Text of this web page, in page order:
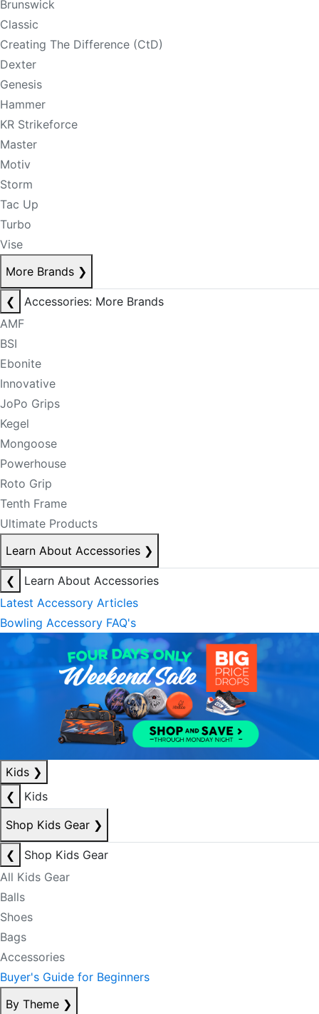
Brunswick
Classic
Creating The Difference (CtD)
Dexter
Genesis
Hammer
KR Strikeforce
Master
Motiv
Storm
Tac Up
Turbo
Vise
More Brands ❯
❮
Accessories: More Brands
AMF
BSI
Ebonite
Innovative
JoPo Grips
Kegel
Mongoose
Powerhouse
Roto Grip
Tenth Frame
Ultimate Products
Learn About Accessories ❯
❮
Learn About Accessories
Latest Accessory Articles
Bowling Accessory FAQ's
Kids ❯
❮
Kids
Shop Kids Gear ❯
❮
Shop Kids Gear
All Kids Gear
Balls
Shoes
Bags
Accessories
Buyer's Guide for Beginners
By Theme ❯